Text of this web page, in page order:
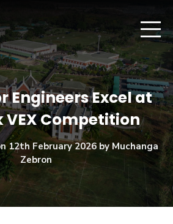
Engineers Excel at
VEX Competition
12th February 2026 by Muchanga
Zebron